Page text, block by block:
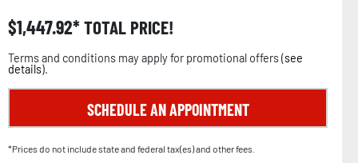
$1,447.92 TOTAL PRICE!
Terms and conditions may apply for promotional offers (see
details).
SCHEDULE AN APPOINTMENT
*Prices do not include state and federal tax(es) and other fees.